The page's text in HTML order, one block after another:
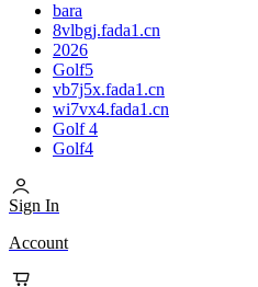
bara
8vlbgj.fada1.cn
2026
Golf5
vb7j5x.fada1.cn
wi7vx4.fada1.cn
Golf 4
Golf4
Sign In
Account